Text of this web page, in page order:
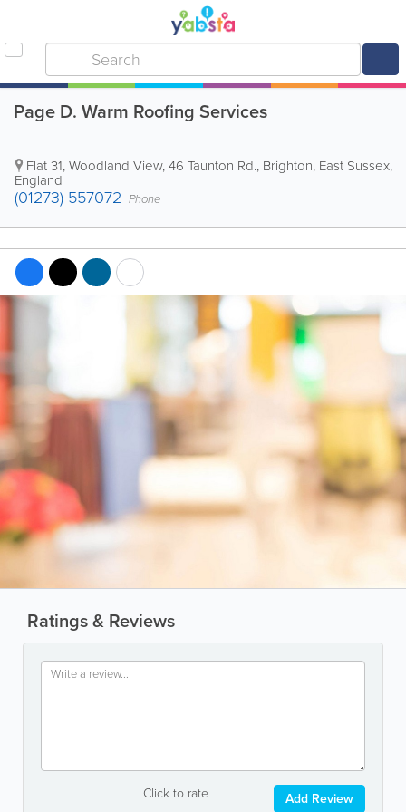
Page D. Warm Roofing Services
Flat 31, Woodland View, 46 Taunton Rd., Brighton, East Sussex,
England
(01273) 557072 Phone
Ratings & Reviews
Click to rate Add Review